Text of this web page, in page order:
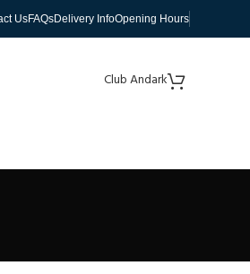
UsFAQsDelivery InfoOpening Hours
Club Andark